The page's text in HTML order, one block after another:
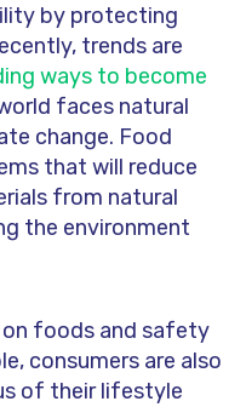
by protecting
trends are
ways to become
faces natural
change. Food
that will reduce
from natural
the environment
foods and safety
consumers are also
of their lifestyle